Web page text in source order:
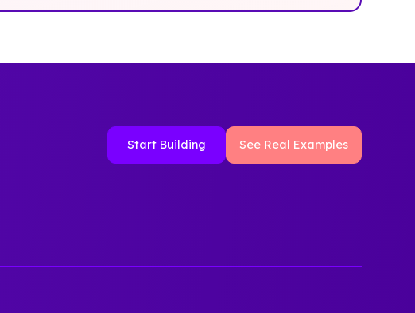
Start Building See Real Examples